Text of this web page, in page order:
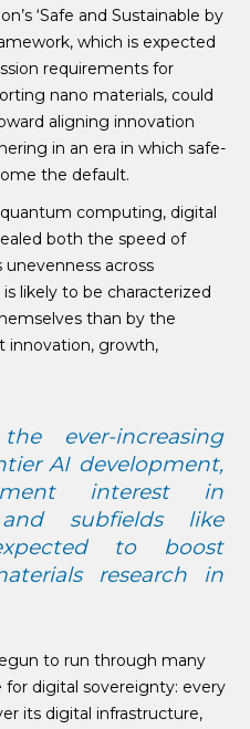
‘Safe and Sustainable by
which is expected
requirements for
nano materials, could
aligning innovation
in an era in which safe-
the default.
computing, digital
both the speed of
across
likely to be characterized
than by the
innovation, growth,
ever-increasing
AI development,
interest in
and subfields like
to boost
research in
to run through many
digital sovereignty: every
its digital infrastructure,